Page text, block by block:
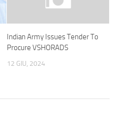
Indian Army Issues Tender To
Procure VSHORADS
12 GIU, 2024